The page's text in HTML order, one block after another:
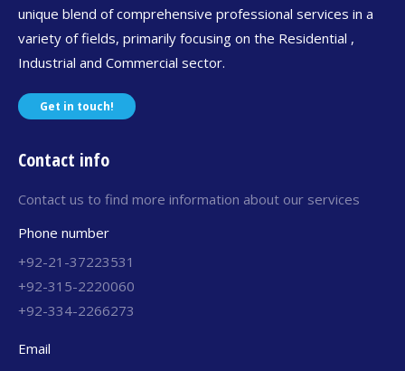
unique blend of comprehensive professional services in a
variety of fields, primarily focusing on the Residential ,
Industrial and Commercial sector.
Get in touch!
Contact info
Contact us to find more information about our services
Phone number
+92-21-37223531
+92-315-2220060
+92-334-2266273
Email